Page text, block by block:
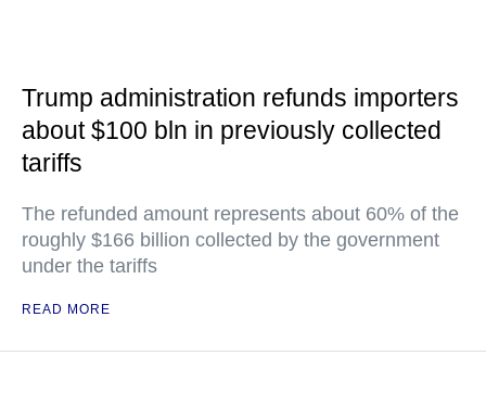
Trump administration refunds importers
about $100 bln in previously collected
tariffs
The refunded amount represents about 60% of the
roughly $166 billion collected by the government
under the tariffs
READ MORE